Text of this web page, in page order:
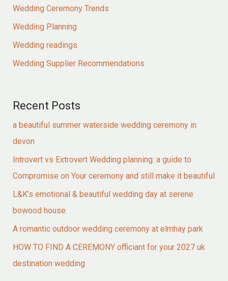
yorkshire
Wedding Ceremony Trends
Wedding Planning
Wedding readings
Wedding Supplier Recommendations
Recent Posts
a beautiful summer waterside wedding ceremony in
devon
Introvert vs Extrovert Wedding planning: a guide to
Compromise on Your ceremony and still make it beautiful
L&K’s emotional & beautiful wedding day at serene
bowood house
A romantic outdoor wedding ceremony at elmhay park
HOW TO FIND A CEREMONY officiant for your 2027 uk
destination wedding